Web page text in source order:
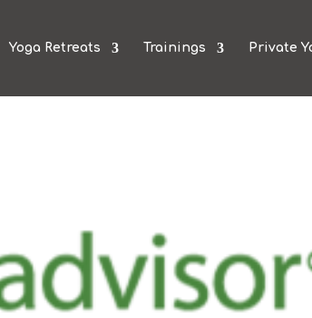
Yoga Retreats Trainings Private